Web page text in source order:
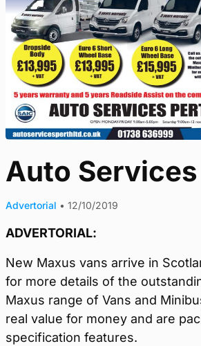
Auto
Advertorial • 12/10/2019
ADVERTORIAL:
New Maxus vans arrive in
for more details of the
Maxus range of Vans and
real value for money and are
specification features.